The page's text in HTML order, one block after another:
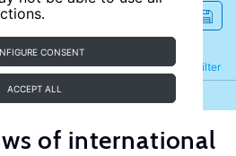
CONSENT
ACCEPT ALL
Filter
Refine
of international